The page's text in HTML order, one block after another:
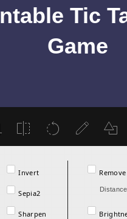
Tic
Game
Invert
Sepia2
Sharpen
Distance